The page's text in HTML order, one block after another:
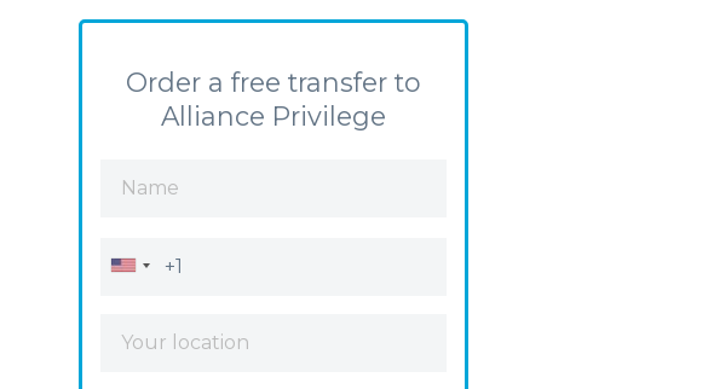
Order a free transfer to
Alliance Privilege